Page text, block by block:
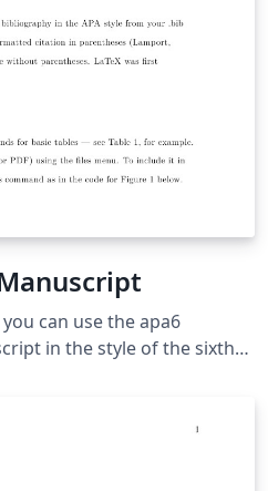
can use the apa6
in the style of the sixth
of the American
includes an example